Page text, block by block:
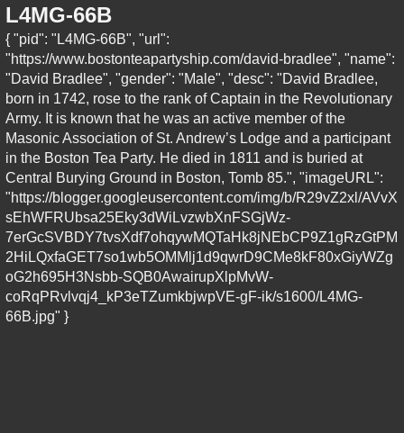
L4MG-66B
{ "pid": "L4MG-66B", "url":
"https://www.bostonteapartyship.com/david-bradlee", "name":
"David Bradlee", "gender": "Male", "desc": "David Bradlee,
born in 1742, rose to the rank of Captain in the Revolutionary
Army. It is known that he was an active member of the
Masonic Association of St. Andrew’s Lodge and a participant
in the Boston Tea Party. He died in 1811 and is buried at
Central Burying Ground in Boston, Tomb 85.", "imageURL":
"https://blogger.googleusercontent.com/img/b/R29vZ2xl/AVvX
sEhWFRUbsa25Eky3dWiLvzwbXnFSGjWz-
7erGcSVBDY7tvsXdf7ohqywMQTaHk8jNEbCP9Z1gRzGtPM
2HiLQxfaGET7so1wb5OMMlj1d9qwrD9CMe8kF80xGiyWZg
oG2h695H3Nsbb-SQB0AwairupXlpMvW-
coRqPRvlvqj4_kP3eTZumkbjwpVE-gF-ik/s1600/L4MG-
66B.jpg" }